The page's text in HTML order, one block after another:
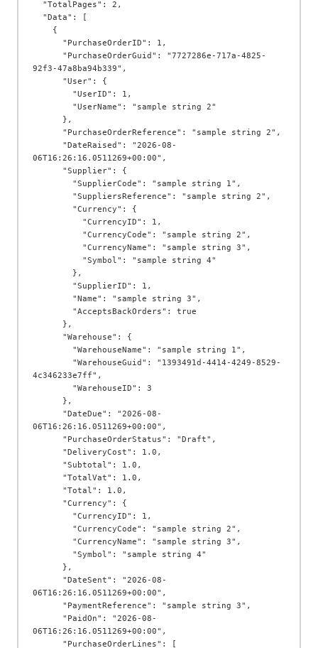
92f3-47a8ba94b339",
06T16:26:16.0511269+00:00",
4c346233e7ff",
06T16:26:16.0511269+00:00",
06T16:26:16.0511269+00:00",
06T16:26:16.0511269+00:00",